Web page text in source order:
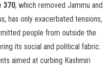
370, which removed Jammu and
has only exacerbated tensions,
people from outside the
its social and political fabric.
aimed at curbing Kashmiri